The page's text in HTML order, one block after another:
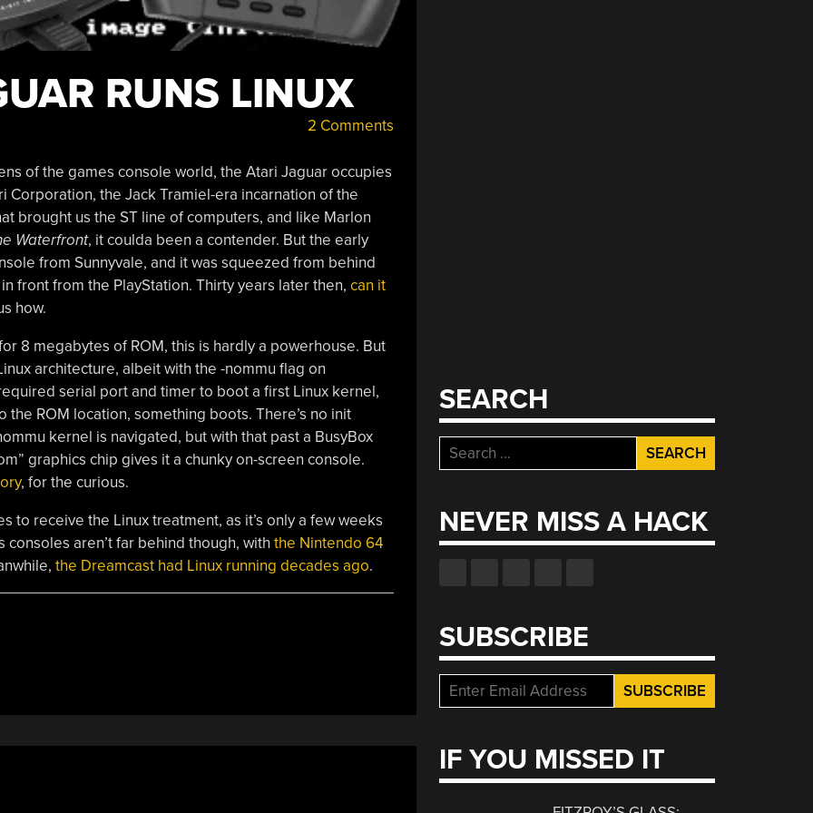
RUNS LINUX
2 Comments
of the games console world, the Atari Jaguar occupies
Corporation, the Jack Tramiel-era incarnation of the
brought us the ST line of computers, and like Marlon
Waterfront, it coulda been a contender. But the early
from Sunnyvale, and it was squeezed from behind
front from the PlayStation. Thirty years later then, can it
how.
8 megabytes of ROM, this is hardly a powerhouse. But
architecture, albeit with the -nommu flag on
serial port and timer to boot a first Linux kernel,
ROM location, something boots. There’s no init
kernel is navigated, but with that past a BusyBox
graphics chip gives it a chunky on-screen console.
, for the curious.
to receive the Linux treatment, as it’s only a few weeks
consoles aren’t far behind though, with the Nintendo 64
the Dreamcast had Linux running decades ago.
SEARCH
Search
for:
NEVER MISS A HACK
SUBSCRIBE
IF YOU MISSED IT